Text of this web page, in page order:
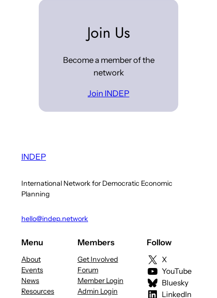
Join Us
Become a member of the
network
Join INDEP
INDEP
International Network for Democratic Economic
Planning
hello@indep.network
Menu
About
Events
News
Resources
Members
Get Involved
Forum
Member Login
Admin Login
Follow
X
YouTube
Bluesky
LinkedIn